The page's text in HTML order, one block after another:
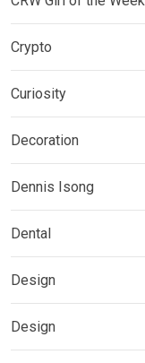
Crypto
Curiosity
Decoration
Dennis Isong
Dental
Design
Design